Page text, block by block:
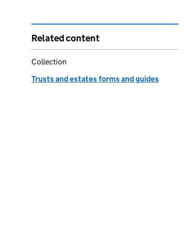
Related content
Collection
Trusts and estates forms and guides